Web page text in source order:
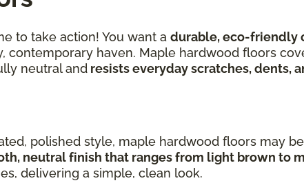
to take action! You want a durable, eco-friendly
haven. Maple hardwood floors
neutral and resists everyday scratches, dents,
polished style, maple hardwood floors may
neutral finish that ranges from light brown to
delivering a simple, clean look.